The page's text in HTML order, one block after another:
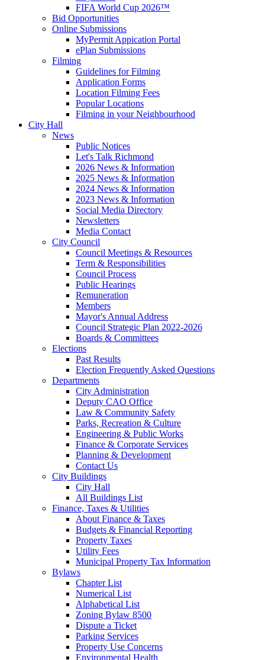
FIFA World Cup 2026™
Bid Opportunities
Online Submissions
MyPermit Appication Portal
ePlan Submissions
Filming
Guidelines for Filming
Application Forms
Location Filming Fees
Popular Locations
Filming in your Neighbourhood
City Hall
News
Public Notices
Let's Talk Richmond
2026 News & Information
2025 News & Information
2024 News & Information
2023 News & Information
Social Media Directory
Newsletters
Media Contact
City Council
Council Meetings & Resources
Term & Responsibilities
Council Process
Public Hearings
Remuneration
Members
Mayor's Annual Address
Council Strategic Plan 2022-2026
Boards & Committees
Elections
Past Results
Election Frequently Asked Questions
Departments
City Administration
Deputy CAO Office
Law & Community Safety
Parks, Recreation & Culture
Engineering & Public Works
Finance & Corporate Services
Planning & Development
Contact Us
City Buildings
City Hall
All Buildings List
Finance, Taxes & Utilities
About Finance & Taxes
Budgets & Financial Reporting
Property Taxes
Utility Fees
Municipal Property Tax Information
Bylaws
Chapter List
Numerical List
Alphabetical List
Zoning Bylaw 8500
Dispute a Ticket
Parking Services
Property Use Concerns
Environmental Health